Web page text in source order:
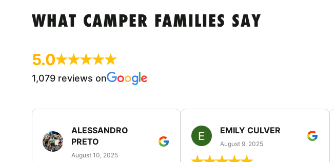
WHAT CAMPER FAMILIES SAY
5.0
1,079 reviews on
ALESSANDRO
PRETO
August 10, 2025
EMILY CULVER
August 9, 2025